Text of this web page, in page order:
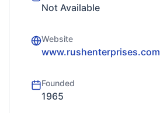
Not Available
Website
www.rushenterprises.com
Founded
1965